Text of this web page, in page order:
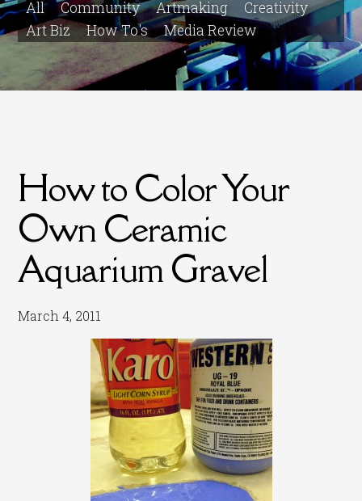
All Community Artmaking
Creativity
Art Biz
How To's Media Review
How to Color Your
Own Ceramic
Aquarium Gravel
March 4, 2011